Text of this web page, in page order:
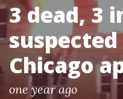
3 dead, 3
Chicago
one year ago